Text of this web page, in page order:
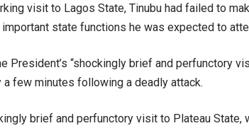
visit to Lagos State, Tinubu had failed to
state functions he was expected to
President’s “shockingly brief and perfunctory
few minutes following a deadly attack.
brief and perfunctory visit to Plateau State,